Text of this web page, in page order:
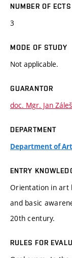
NUMBER OF
3
MODE OF STUDY
Not applicable.
GUARANTOR
doc. Mgr. Jan
DEPARTMENT
Department of
ENTRY
Orientation in
and basic
20th century.
RULES FOR